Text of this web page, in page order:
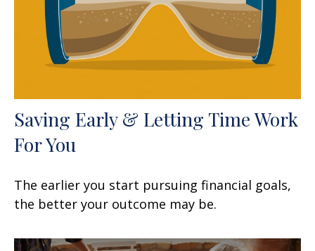
Saving Early & Letting Time Work
For You
The earlier you start pursuing financial goals,
the better your outcome may be.